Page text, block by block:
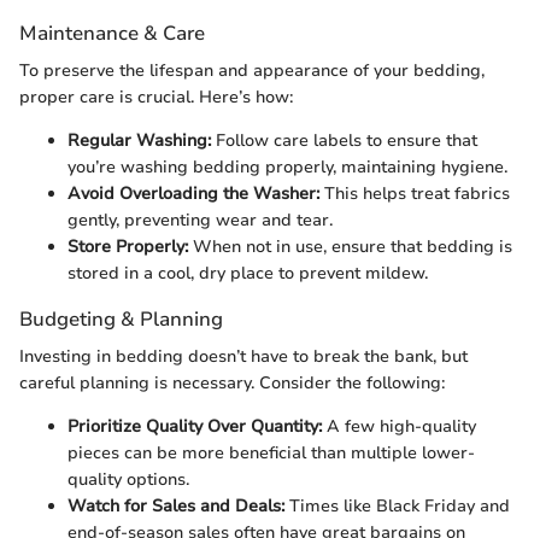
Maintenance & Care
To preserve the lifespan and appearance of your bedding,
proper care is crucial. Here’s how:
Regular Washing:Follow care labels to ensure that
you’re washing bedding properly, maintaining hygiene.
Avoid Overloading the Washer:This helps treat fabrics
gently, preventing wear and tear.
Store Properly:When not in use, ensure that bedding is
stored in a cool, dry place to prevent mildew.
Budgeting & Planning
Investing in bedding doesn’t have to break the bank, but
careful planning is necessary. Consider the following:
Prioritize Quality Over Quantity:A few high-quality
pieces can be more beneficial than multiple lower-
quality options.
Watch for Sales and Deals:Times like Black Friday and
end-of-season sales often have great bargains on